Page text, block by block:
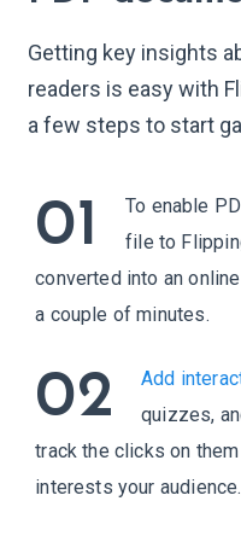
2
3
4
6
7
8
Getting key insights
readers is easy with
a few steps to start
01
To enable
file to
converted into an
a couple of minutes.
02 Add
quizzes,
track the clicks on
interests your audience.